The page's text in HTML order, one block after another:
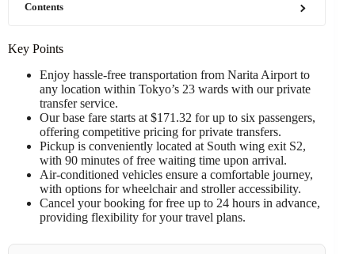
Contents
Key Points
Enjoy hassle-free transportation from Narita Airport to
any location within Tokyo’s 23 wards with our private
transfer service.
Our base fare starts at $171.32 for up to six passengers,
offering competitive pricing for private transfers.
Pickup is conveniently located at South wing exit S2,
with 90 minutes of free waiting time upon arrival.
Air-conditioned vehicles ensure a comfortable journey,
with options for wheelchair and stroller accessibility.
Cancel your booking for free up to 24 hours in advance,
providing flexibility for your travel plans.